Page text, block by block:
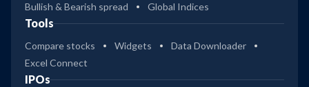
Bullish & Bearish spread
Global Indices
Tools
Compare stocks Widgets
Data Downloader
Excel Connect
IPOs